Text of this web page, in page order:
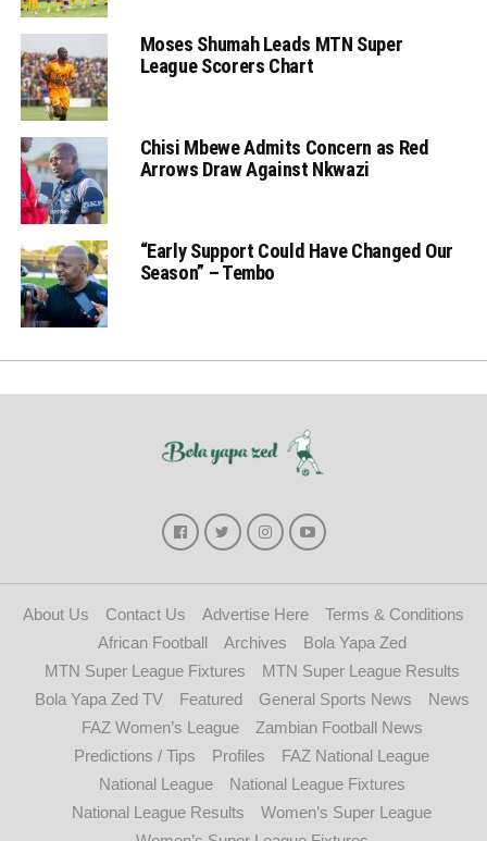
Moses Shumah Leads MTN Super
League Scorers Chart
Chisi Mbewe Admits Concern as Red
Arrows Draw Against Nkwazi
“Early Support Could Have Changed Our
Season” – Tembo
About Us Contact Us Advertise Here
Terms & Conditions
African Football
Archives
Bola Yapa Zed
MTN Super League Fixtures
MTN Super League Results
Bola Yapa Zed TV
Featured General Sports News
News
FAZ Women’s League
Zambian Football News
Predictions / Tips
Profiles
FAZ National League
National League
National League Fixtures
National League Results
Women’s Super League